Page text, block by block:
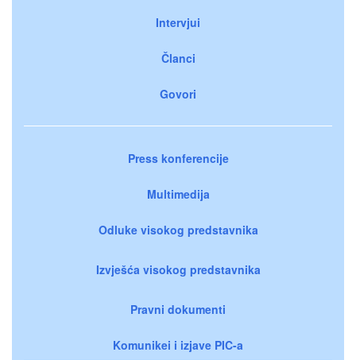
Intervjui
Članci
Govori
Press konferencije
Multimedija
Odluke visokog predstavnika
Izvješća visokog predstavnika
Pravni dokumenti
Komunikei i izjave PIC-a